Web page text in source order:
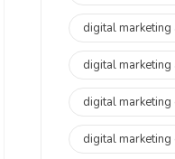
digital marketing
digital marketing
digital marketing
digital marketing